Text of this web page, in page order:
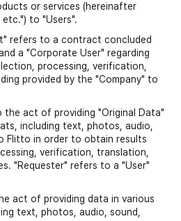
or services (hereinafter
to "Users".
refers to a contract concluded
a "Corporate User" regarding
processing, verification,
provided by the "Company" to
act of providing "Original Data"
including text, photos, audio,
Flitto in order to obtain results
verification, translation,
"Requester" refers to a "User"
act of providing data in various
text, photos, audio, sound,